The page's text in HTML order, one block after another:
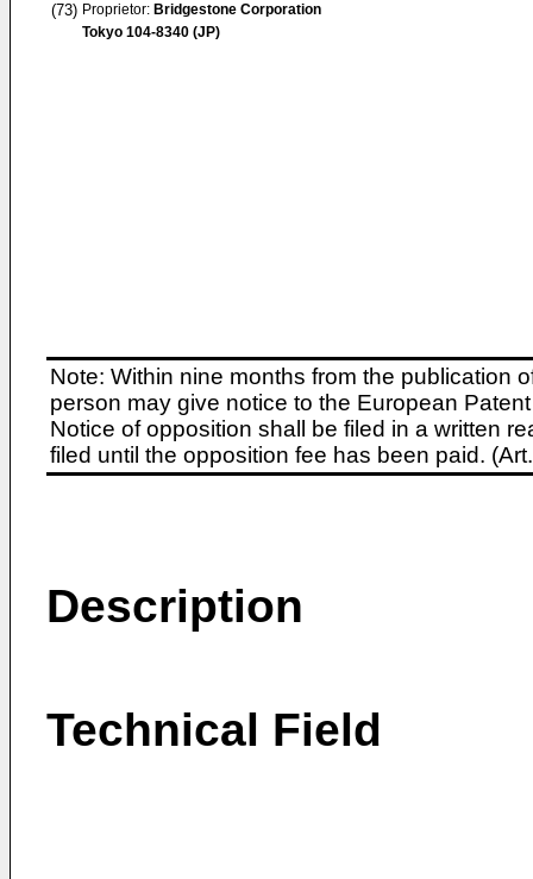
(73) Proprietor: Bridgestone Corporation
Tokyo 104-8340 (JP)
Note: Within nine months from the publication
person may give notice to the European
Notice of opposition shall be filed in a written
filed until the opposition fee has been paid.
Description
Technical Field